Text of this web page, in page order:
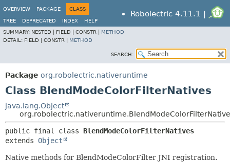
Robolectric 4.11.1 |
OVERVIEW PACKAGE CLASS
TREE DEPRECATED INDEX
HELP
SUMMARY: NESTED | FIELD | CONSTR | METHOD
DETAIL: FIELD | CONSTR | METHOD
SEARCH:
Package org.robolectric.nativeruntime
Class BlendModeColorFilterNatives
java.lang.Object
public final class BlendModeColorFilterNatives
extends Object
Native methods for BlendModeColorFilter JNI registration.